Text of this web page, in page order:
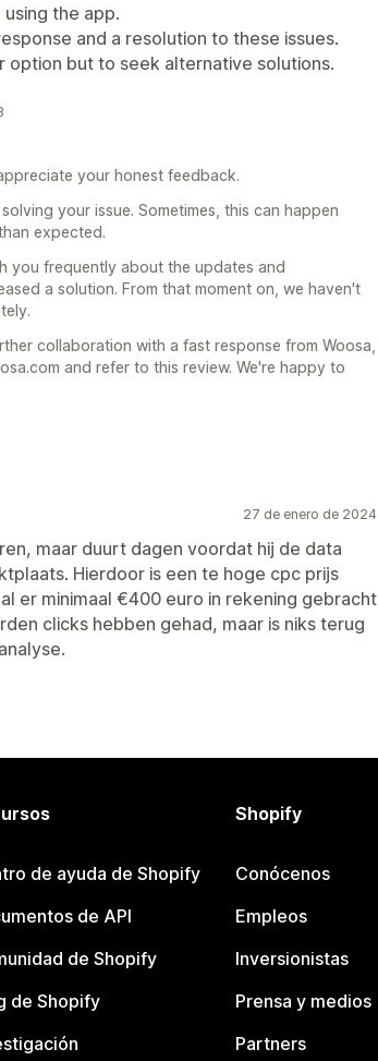
the app.
and a resolution to these issues.
option but to seek alternative solutions.
your honest feedback.
your issue. Sometimes, this can happen
expected.
you frequently about the updates and
a solution. From that moment on, we haven't
collaboration with a fast response from Woosa,
and refer to this review. We're happy to
27 de enero de 2024
maar duurt dagen voordat hij de data
Hierdoor is een te hoge cpc prijs
er minimaal €400 euro in rekening gebracht
clicks hebben gehad, maar is niks terug
de ayuda de Shopify
de API
de Shopify
de Shopify
Shopify
Conócenos
Empleos
Inversionistas
Prensa y medios
Partners